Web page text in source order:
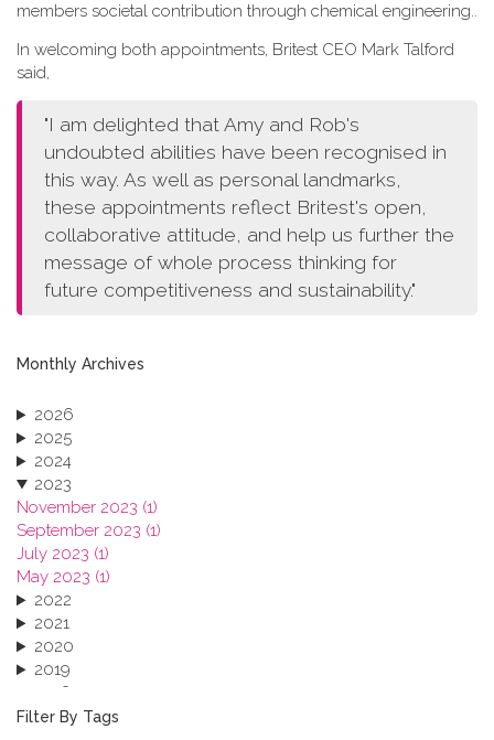
members societal contribution through chemical engineering..
In welcoming both appointments, Britest CEO Mark Talford
said,
"I am delighted that Amy and Rob's
undoubted abilities have been recognised in
this way. As well as personal landmarks,
these appointments reflect Britest's open,
collaborative attitude, and help us further the
message of whole process thinking for
future competitiveness and sustainability."
Monthly Archives
2026
2025
2024
2023
November 2023 (1)
September 2023 (1)
July 2023 (1)
May 2023 (1)
2022
2021
2020
2019
2018
2017
Filter By Tags